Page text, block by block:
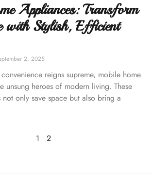
Appliances: Transform
with Stylish, Efficient
2, 2025
reigns supreme, mobile home
unsung heroes of modern living. These
only save space but also bring a
1 2